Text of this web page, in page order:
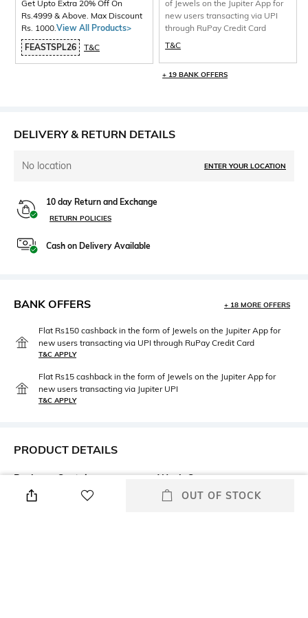
Get Upto Extra 20% Off On
Rs.4999 & Above. Max Discount
Rs. 1000.View All Products>
FEASTSPL26
T&C
of Jewels on the Jupiter App for
new users transacting via UPI
through RuPay Credit Card
T&C
+ 19 BANK OFFERS
DELIVERY & RETURN DETAILS
No location ENTER YOUR LOCATION
10 day Return and Exchange
RETURN POLICIES
Cash on Delivery Available
BANK OFFERS + 18 MORE OFFERS
Flat Rs150 cashback in the form of Jewels on the Jupiter App for
new users transacting via UPI through RuPay Credit Card
T&C APPLY
Flat Rs15 cashback in the form of Jewels on the Jupiter App for
new users transacting via Jupiter UPI
T&C APPLY
PRODUCT DETAILS
Package Contains
Package contains: 1 jeans
Wash Care
Machine wash
OUT OF STOCK